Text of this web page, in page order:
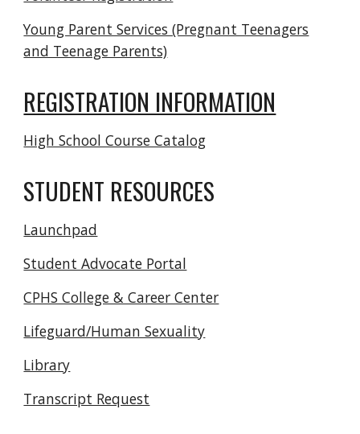
Young Parent Services (Pregnant Teenagers
and Teenage Parents)
REGISTRATION INFORMATION
High School Course Catalog
STUDENT RESOURCES
Launchpad
Student Advocate Portal
CPHS College & Career Center
Lifeguard/Human Sexuality
Library
Transcript Request